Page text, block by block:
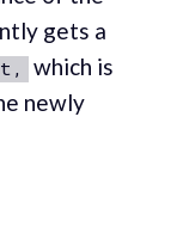
gets a
which is
newly